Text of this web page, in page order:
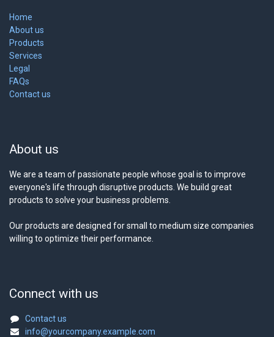
Home
About us
Products
Services
Legal
FAQs
Contact us
About us
We are a team of passionate people whose goal is to improve
everyone's life through disruptive products. We build great
products to solve your business problems.
Our products are designed for small to medium size companies
willing to optimize their performance.
Connect with us
Contact us
info@yourcompany.example.com